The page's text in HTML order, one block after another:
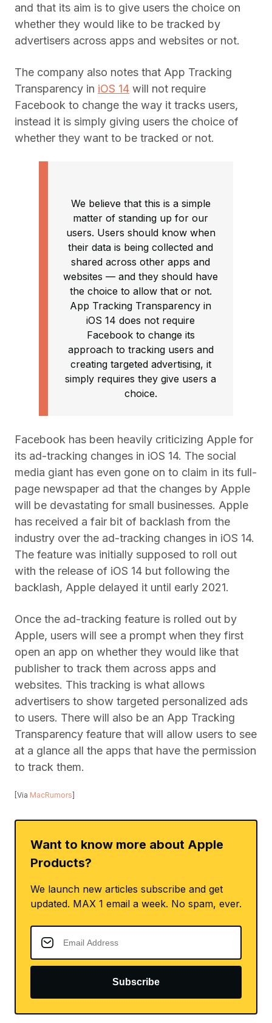
and that its aim is to give users the choice on
whether they would like to be tracked by
advertisers across apps and websites or not.
The company also notes that App Tracking
Transparency in iOS 14 will not require
Facebook to change the way it tracks users,
instead it is simply giving users the choice of
whether they want to be tracked or not.
We believe that this is a simple
matter of standing up for our
users. Users should know when
their data is being collected and
shared across other apps and
websites — and they should have
the choice to allow that or not.
App Tracking Transparency in
iOS 14 does not require
Facebook to change its
approach to tracking users and
creating targeted advertising, it
simply requires they give users a
choice.
Facebook has been heavily criticizing Apple for
its ad-tracking changes in iOS 14. The social
media giant has even gone on to claim in its full-
page newspaper ad that the changes by Apple
will be devastating for small businesses. Apple
has received a fair bit of backlash from the
industry over the ad-tracking changes in iOS 14.
The feature was initially supposed to roll out
with the release of iOS 14 but following the
backlash, Apple delayed it until early 2021.
Once the ad-tracking feature is rolled out by
Apple, users will see a prompt when they first
open an app on whether they would like that
publisher to track them across apps and
websites. This tracking is what allows
advertisers to show targeted personalized ads
to users. There will also be an App Tracking
Transparency feature that will allow users to see
at a glance all the apps that have the permission
to track them.
[Via MacRumors]
Want to know more about Apple
Products?
We launch new articles subscribe and get
updated. MAX 1 email a week. No spam, ever.
Subscribe